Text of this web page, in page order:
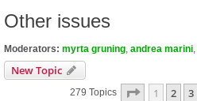
Other issues
Moderators: myrta gruning andrea marini
New Topic
279 Topics Page 1Of12
1 2 3